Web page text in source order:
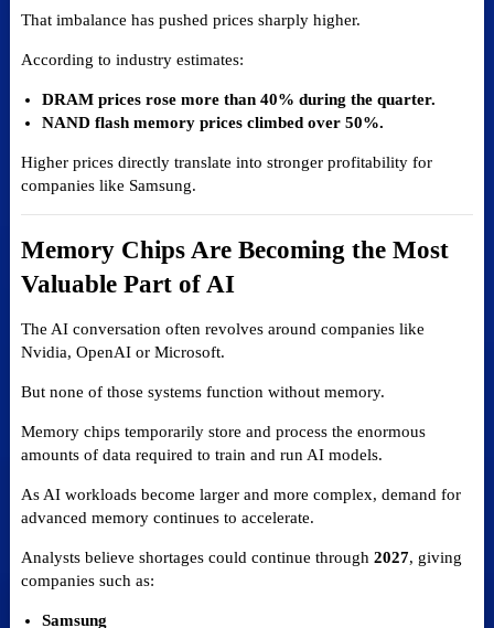
That imbalance has pushed prices sharply higher.
According to industry estimates:
DRAM prices rose more than 40% during the quarter.
NAND flash memory prices climbed over 50%.
Higher prices directly translate into stronger profitability for
companies like Samsung.
Memory Chips Are Becoming the Most
Valuable Part of AI
The AI conversation often revolves around companies like
Nvidia, OpenAI or Microsoft.
But none of those systems function without memory.
Memory chips temporarily store and process the enormous
amounts of data required to train and run AI models.
As AI workloads become larger and more complex, demand for
advanced memory continues to accelerate.
Analysts believe shortages could continue through 2027, giving
companies such as:
Samsung